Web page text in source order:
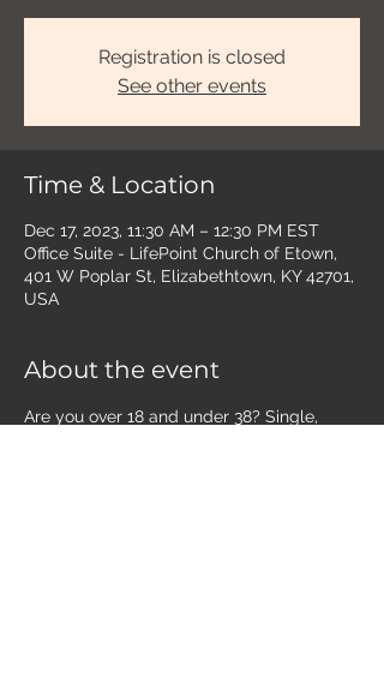
Registration is closed
See other events
Time & Location
Dec 17, 2023, 11:30 AM – 12:30 PM EST
Office Suite - LifePoint Church of Etown,
401 W Poplar St, Elizabethtown, KY 42701,
USA
About the event
Are you over 18 and under 38? Single,